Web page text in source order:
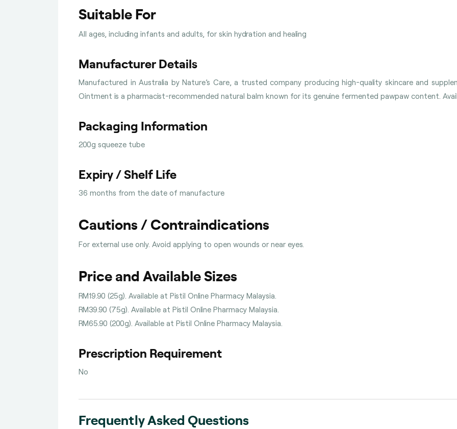
Suitable For
All ages, including infants and adults, for skin hydration and healing
Manufacturer Details
Manufactured in Australia by Nature’s Care, a trusted company producing high-quality skincare and
Ointment is a pharmacist-recommended natural balm known for its genuine fermented pawpaw content.
Packaging Information
200g squeeze tube
Expiry / Shelf Life
36 months from the date of manufacture
Cautions / Contraindications
For external use only. Avoid applying to open wounds or near eyes.
Price and Available Sizes
RM19.90 (25g). Available at Pistil Online Pharmacy Malaysia.
RM39.90 (75g). Available at Pistil Online Pharmacy Malaysia.
RM65.90 (200g). Available at Pistil Online Pharmacy Malaysia.
Prescription Requirement
No
Frequently Asked Questions